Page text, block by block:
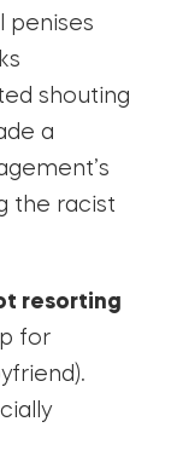
penises
shouting
a
the racist
resorting
for